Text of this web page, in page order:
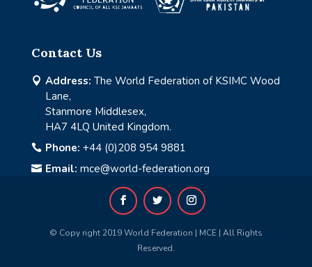
Contact Us
 Address: The World Federation of KSIMC Wood
Lane,
Stanmore Middlesex,
HA7 4LQ United Kingdom.
 Phone: +44 (0)208 954 9881
 Email: mce@world-federation.org
© Copy right 2019 World Federation | MCE | All Rights
Reserved.